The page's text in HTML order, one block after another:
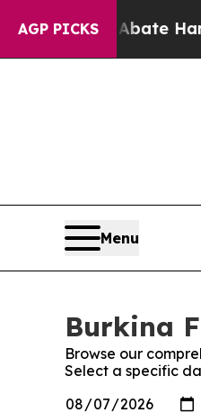
AGP PICKS
Fund to Abate Harms
Menu
Burkina
Browse our
Select a specific